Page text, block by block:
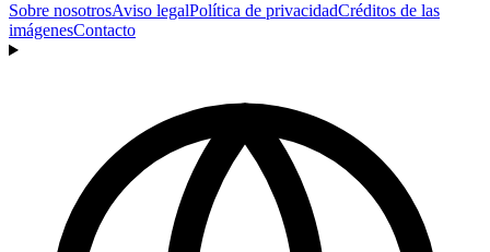
Sobre nosotrosAviso legalPolítica de privacidadCréditos de las
imágenesContacto